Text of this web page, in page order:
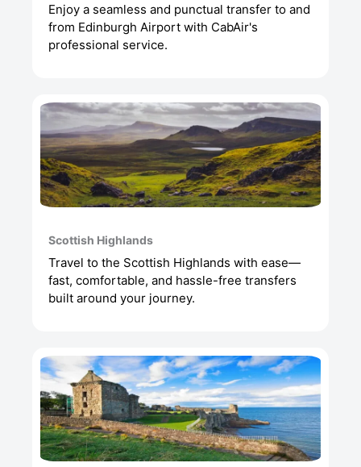
Enjoy a seamless and punctual transfer to and
from Edinburgh Airport with CabAir's
professional service.
Scottish Highlands
Travel to the Scottish Highlands with ease—
fast, comfortable, and hassle-free transfers
built around your journey.